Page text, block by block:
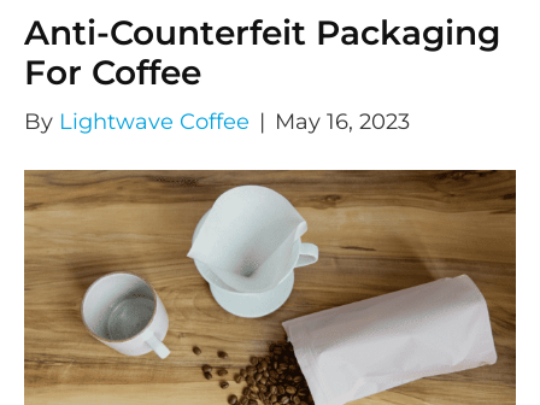
Anti-Counterfeit Packaging
For Coffee
By Lightwave Coffee | May 16, 2023